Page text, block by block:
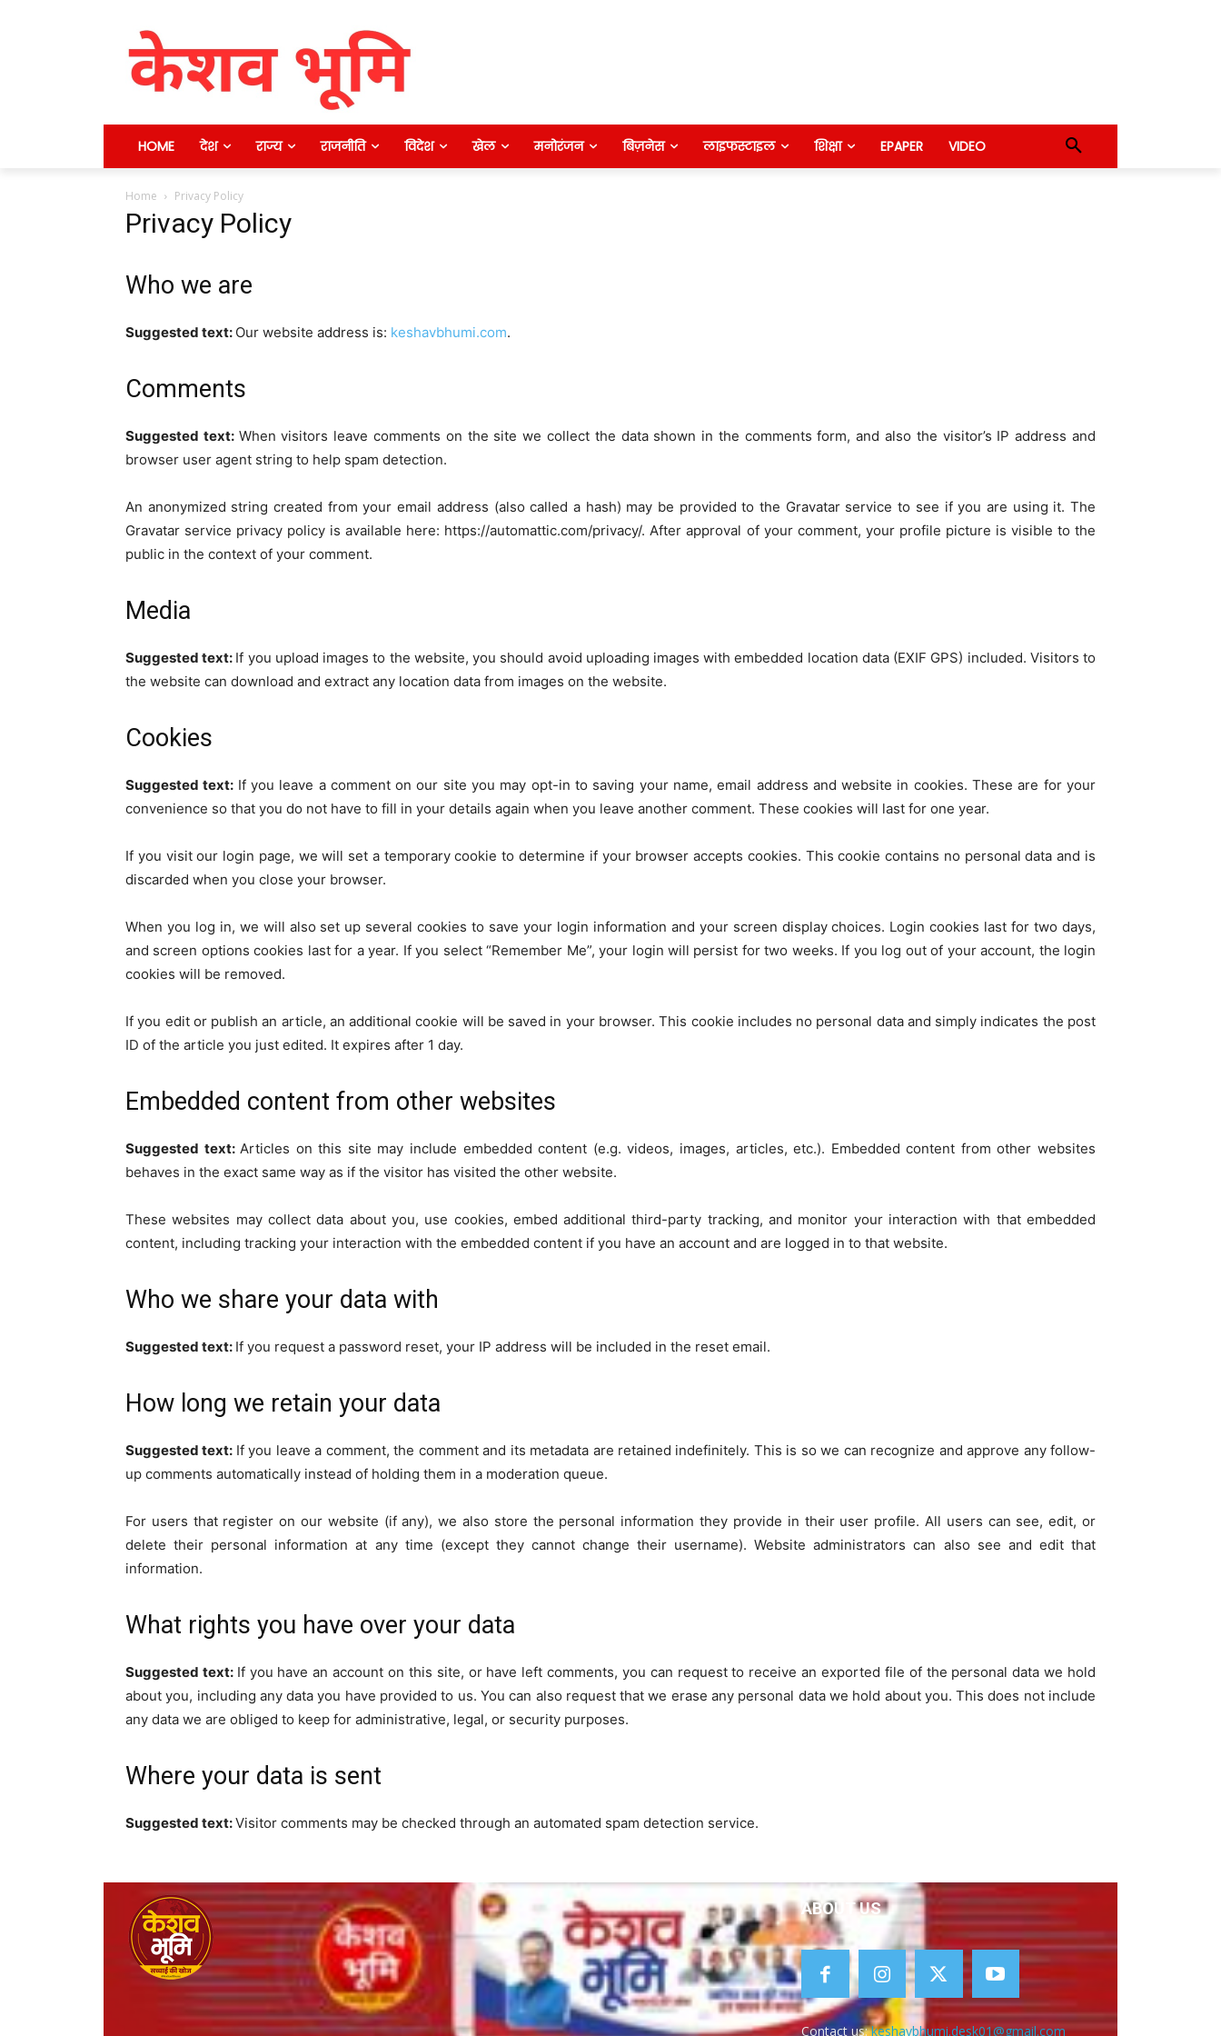
HOME देश राज्य राजनीति विदेश खेल मनोरंजन बिज़नेस लाइफस्टाइल शिक्षा EPAPER VIDEO
Home Privacy Policy
Privacy Policy
Who we are
Suggested text: Our website address is: keshavbhumi.com.
Comments
Suggested text: When visitors leave comments on the site we collect the data shown in the comments form, and also the visitor’s IP address and
browser user agent string to help spam detection.
An anonymized string created from your email address (also called a hash) may be provided to the Gravatar service to see if you are using it. The
Gravatar service privacy policy is available here: https://automattic.com/privacy/. After approval of your comment, your profile picture is visible to the
public in the context of your comment.
Media
Suggested text: If you upload images to the website, you should avoid uploading images with embedded location data (EXIF GPS) included. Visitors to
the website can download and extract any location data from images on the website.
Cookies
Suggested text: If you leave a comment on our site you may opt-in to saving your name, email address and website in cookies. These are for your
convenience so that you do not have to fill in your details again when you leave another comment. These cookies will last for one year.
If you visit our login page, we will set a temporary cookie to determine if your browser accepts cookies. This cookie contains no personal data and is
discarded when you close your browser.
When you log in, we will also set up several cookies to save your login information and your screen display choices. Login cookies last for two days,
and screen options cookies last for a year. If you select “Remember Me”, your login will persist for two weeks. If you log out of your account, the login
cookies will be removed.
If you edit or publish an article, an additional cookie will be saved in your browser. This cookie includes no personal data and simply indicates the post
ID of the article you just edited. It expires after 1 day.
Embedded content from other websites
Suggested text:Articles on this site may include embedded content (e.g. videos, images, articles, etc.). Embedded content from other websites
behaves in the exact same way as if the visitor has visited the other website.
These websites may collect data about you, use cookies, embed additional third-party tracking, and monitor your interaction with that embedded
content, including tracking your interaction with the embedded content if you have an account and are logged in to that website.
Who we share your data with
Suggested text: If you request a password reset, your IP address will be included in the reset email.
How long we retain your data
Suggested text: If you leave a comment, the comment and its metadata are retained indefinitely. This is so we can recognize and approve any follow-
up comments automatically instead of holding them in a moderation queue.
For users that register on our website (if any), we also store the personal information they provide in their user profile. All users can see, edit, or
delete their personal information at any time (except they cannot change their username). Website administrators can also see and edit that
information.
What rights you have over your data
Suggested text: If you have an account on this site, or have left comments, you can request to receive an exported file of the personal data we hold
about you, including any data you have provided to us. You can also request that we erase any personal data we hold about you. This does not include
any data we are obliged to keep for administrative, legal, or security purposes.
Where your data is sent
Suggested text:Visitor comments may be checked through an automated spam detection service.
ABOUT US
Contact us:keshavbhumi.desk01@gmail.com